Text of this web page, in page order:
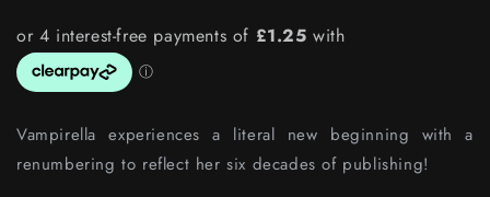
Vampirella experiences a literal new beginning with a
renumbering to reflect her six decades of publishing!